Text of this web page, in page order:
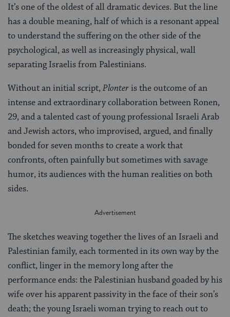
It’s one of the oldest of all dramatic devices. But the line
has a double meaning, half of which is a resonant appeal
to understand the suffering on the other side of the
psychological, as well as increasingly physical, wall
separating Israelis from Palestinians.
Without an initial script,Plonteris the outcome of an
intense and extraordinary collaboration between Ronen,
29, and a talented cast of young professional Israeli Arab
and Jewish actors, who improvised, argued, and finally
bonded for seven months to create a work that
confronts, often painfully but sometimes with savage
humor, its audiences with the human realities on both
sides.
The sketches weaving together the lives of an Israeli and
Palestinian family, each tormented in its own way by the
conflict, linger in the memory long after the
performance ends: the Palestinian husband goaded by his
wife over his apparent passivity in the face of their son’s
death; the young Israeli woman trying to reach out to